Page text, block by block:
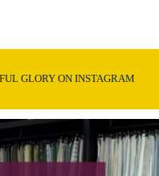
GLORY ON INSTAGRAM